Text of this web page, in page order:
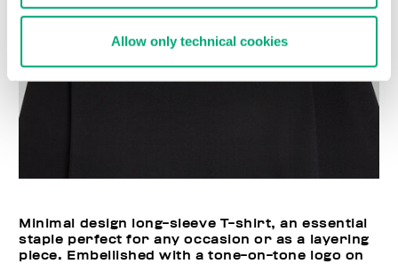
Allow only technical cookies
Minimal design long-sleeve T-shirt, an essential
staple perfect for any occasion or as a layering
piece. Embellished with a tone-on-tone logo on